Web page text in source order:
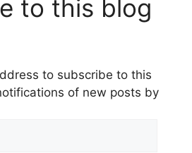
to this blog
to subscribe to this
of new posts by